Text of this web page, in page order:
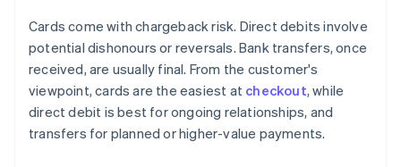
Cards come with chargeback risk. Direct debits involve
potential dishonours or reversals. Bank transfers, once
received, are usually final. From the customer's
viewpoint, cards are the easiest at checkout, while
direct debit is best for ongoing relationships, and
transfers for planned or higher-value payments.